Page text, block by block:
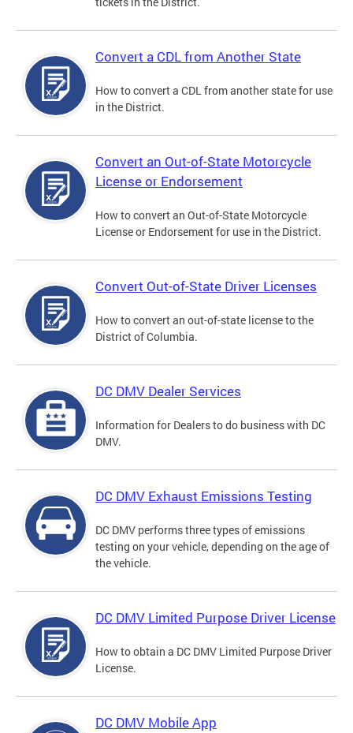
Convert a CDL from Another State
How to convert a CDL from another state for use
in the District.
Convert an Out-of-State Motorcycle
License or Endorsement
How to convert an Out-of-State Motorcycle
License or Endorsement for use in the District.
Convert Out-of-State Driver Licenses
How to convert an out-of-state license to the
District of Columbia.
DC DMV Dealer Services
Information for Dealers to do business with DC
DMV.
DC DMV Exhaust Emissions Testing
DC DMV performs three types of emissions
testing on your vehicle, depending on the age of
the vehicle.
DC DMV Limited Purpose Driver License
How to obtain a DC DMV Limited Purpose Driver
License.
DC DMV Mobile App